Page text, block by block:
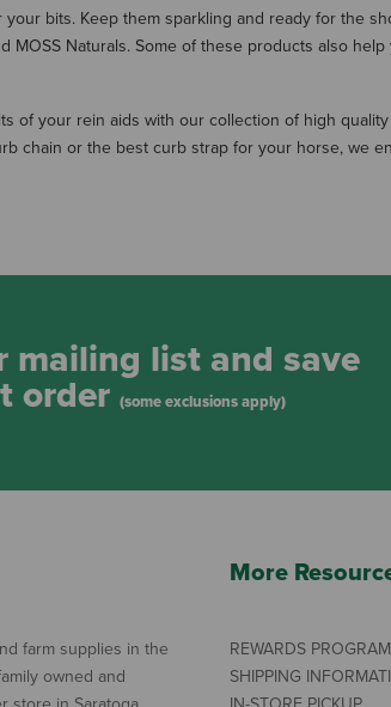
bits. Keep them sparkling and ready for the
MOSS Naturals. Some of these products also
of your rein aids with our collection of high
chain or the best curb strap for your horse, we
mailing list and save
order (some exclusions apply)
farm supplies in the
owned and
More
REWARDS PROGRAM
SHIPPING